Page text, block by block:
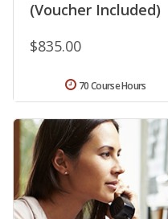
(Voucher Included)
$835.00
70 Course Hours